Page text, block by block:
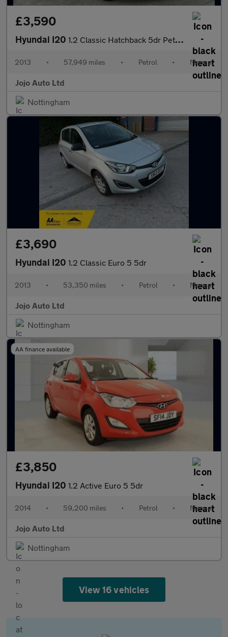
£3,590
Hyundai I20 1.2 Classic Hatchback 5dr Petrol Manual Euro 5 (85 bhp)
2013 • 57,949 miles • Petrol • Manual
Jojo Auto Ltd
Nottingham
£3,690
Hyundai I20 1.2 Classic Euro 5 5dr
2013 • 53,350 miles • Petrol • Manual
Jojo Auto Ltd
Nottingham
AA finance available
£3,850
Hyundai I20 1.2 Active Euro 5 5dr
2014 • 59,200 miles • Petrol • Manual
Jojo Auto Ltd
Nottingham
View 16 vehicles